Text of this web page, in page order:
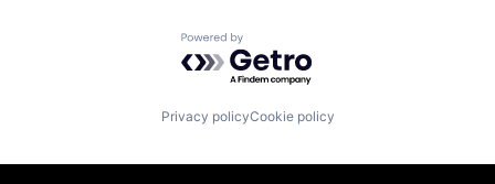
Powered by Getro.com
Privacy policyCookie policy